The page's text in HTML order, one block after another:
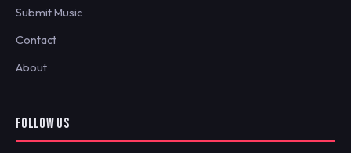
Submit Music
Contact
About
FOLLOW US